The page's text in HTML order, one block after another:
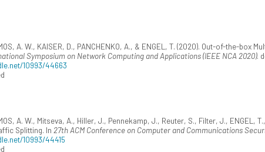
A. W., KAISER, D., PANCHENKO, A., & ENGEL, T. (2020). Out-of-the-
Symposium on Network Computing and Applications (IEEE NCA 2020).
10993/44663
A. W., Mitseva, A., Hiller, J., Pennekamp, J., Reuter, S., Filter, J.,
Splitting. In 27th ACM Conference on Computer and Communications
10993/44415